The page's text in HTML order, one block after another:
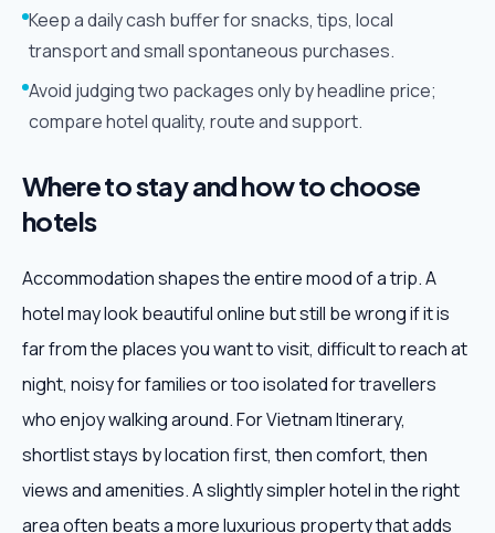
Keep a daily cash buffer for snacks, tips, local
transport and small spontaneous purchases.
Avoid judging two packages only by headline price;
compare hotel quality, route and support.
Where to stay and how to choose
hotels
Accommodation shapes the entire mood of a trip. A
hotel may look beautiful online but still be wrong if it is
far from the places you want to visit, difficult to reach at
night, noisy for families or too isolated for travellers
who enjoy walking around. For Vietnam Itinerary,
shortlist stays by location first, then comfort, then
views and amenities. A slightly simpler hotel in the right
area often beats a more luxurious property that adds